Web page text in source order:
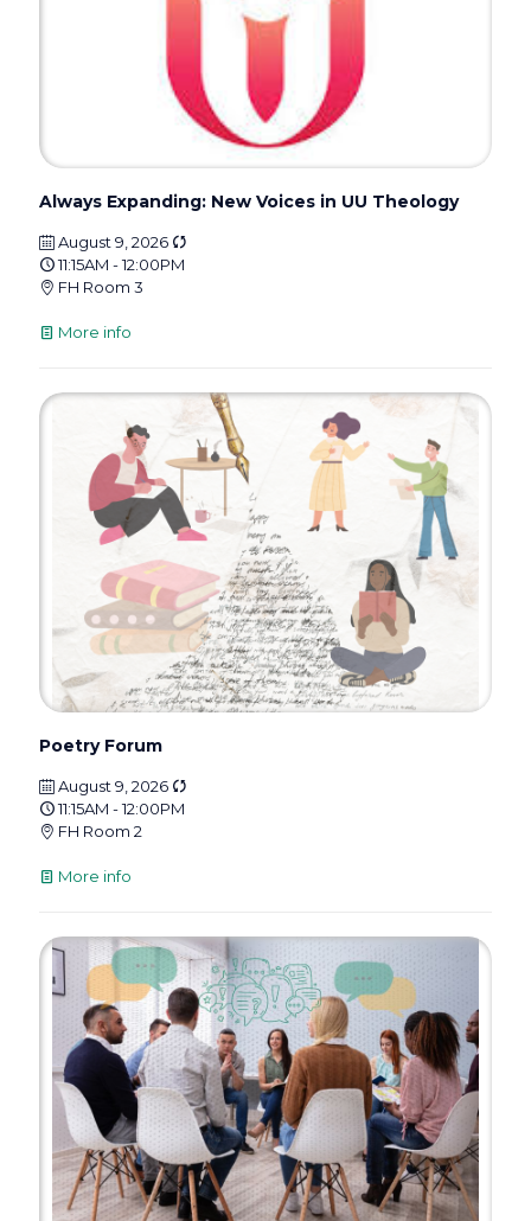
Always Expanding: New Voices in UU Theology
August 9, 2026
11:15AM - 12:00PM
FH Room 3
More info
Poetry Forum
August 9, 2026
11:15AM - 12:00PM
FH Room 2
More info